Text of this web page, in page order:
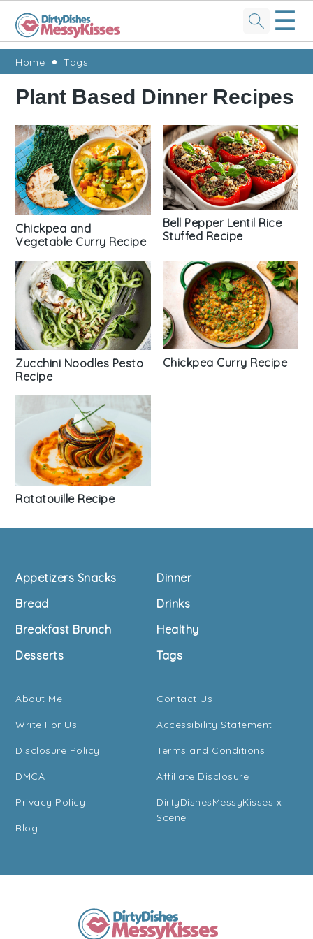
Skip
primary
navigation
Skip
main
content
Skip
primary
sidebar
Skip
footer
☰
Home Tags
Plant Based Dinner Recipes
Chickpea and
Vegetable Curry Recipe
Bell Pepper Lentil Rice
Stuffed Recipe
Zucchini Noodles Pesto
Recipe
Chickpea Curry Recipe
Ratatouille Recipe
Footer
Appetizers Snacks
Bread
Breakfast Brunch
Desserts
Dinner
Drinks
Healthy
Tags
About Me
Write For Us
Disclosure Policy
DMCA
Privacy Policy
Blog
Contact Us
Accessibility Statement
Terms and Conditions
Affiliate Disclosure
DirtyDishesMessyKisses x
Scene